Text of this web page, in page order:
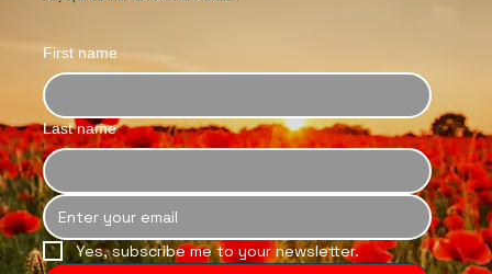
First name
Last name
Yes, subscribe me to your newsletter.